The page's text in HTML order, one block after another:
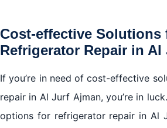
Cost-effective Solutions
Refrigerator Repair in Al
If you’re in need of cost-effective
repair in Al Jurf Ajman, you’re in
options for refrigerator repair in Al